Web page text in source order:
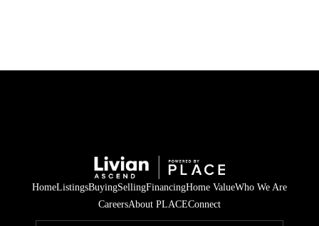
HomeListingsBuyingSellingFinancingHome ValueWho We Are
CareersAbout PLACEConnect